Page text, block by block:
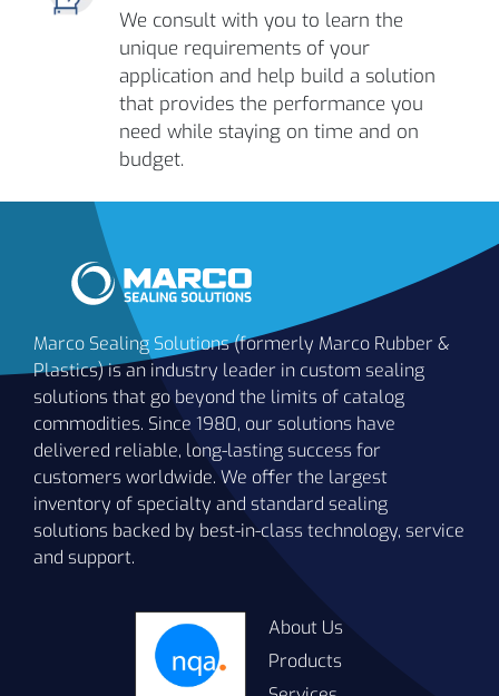
We consult with you to learn the
unique requirements of your
application and help build a solution
that provides the performance you
need while staying on time and on
budget.
Marco Sealing Solutions (formerly Marco Rubber &
Plastics) is an industry leader in custom sealing
solutions that go beyond the limits of catalog
commodities. Since 1980, our solutions have
delivered reliable, long-lasting success for
customers worldwide. We offer the largest
inventory of specialty and standard sealing
solutions backed by best-in-class technology, service
and support.
About Us
Products